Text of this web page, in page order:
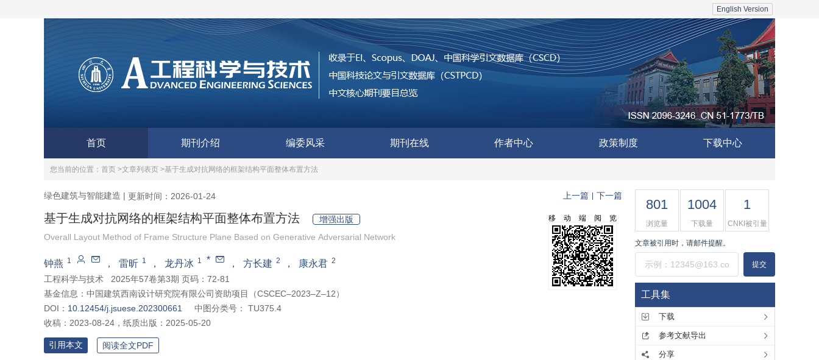
English Version
首页 期刊介绍 编委风采 期刊在线 作者中心 政策制度 下载中心
您当前的位置： 首页 >文章列表页 >基于生成对抗网络的框架结构平面整体布置方法
绿色建筑与智能建造 | 更新时间：2026-01-24 上一篇 下一篇
基于生成对抗网络的框架结构平面整体布置方法
增强出版
Overall Layout Method of Frame Structure Plane Based on Generative Adversarial Network
钟燕 1 ， 雷昕 1 ， 龙丹冰 1 * ， 方长建 2 ， 康永君 2
工程科学与技术
2025年57卷第3期 页码：72-81
基金信息： 中国建筑西南设计研究院有限公司资助项目（CSCEC‒2023‒Z‒12）
DOI： 10.12454/j.jsuese.202300661 中图分类号：
TU375.4
收稿： 2023-08-24 ， 纸质出版： 2025-05-20
移动端阅览
引用本文 阅读全文PDF
801
浏览量
1004
下载量
1
CNKI被引量
文章被引用时，请邮件提醒。
提交
工具集
下载
参考文献导出
分享